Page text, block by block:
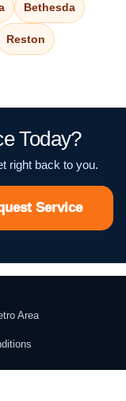
Bethesda
Reston
Today?
right back to you.
Service
Area